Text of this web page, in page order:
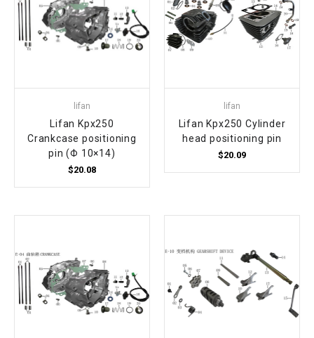
lifan
Lifan Kpx250
Crankcase positioning
pin (Φ 10×14)
$20.08
lifan
Lifan Kpx250 Cylinder
head positioning pin
$20.09